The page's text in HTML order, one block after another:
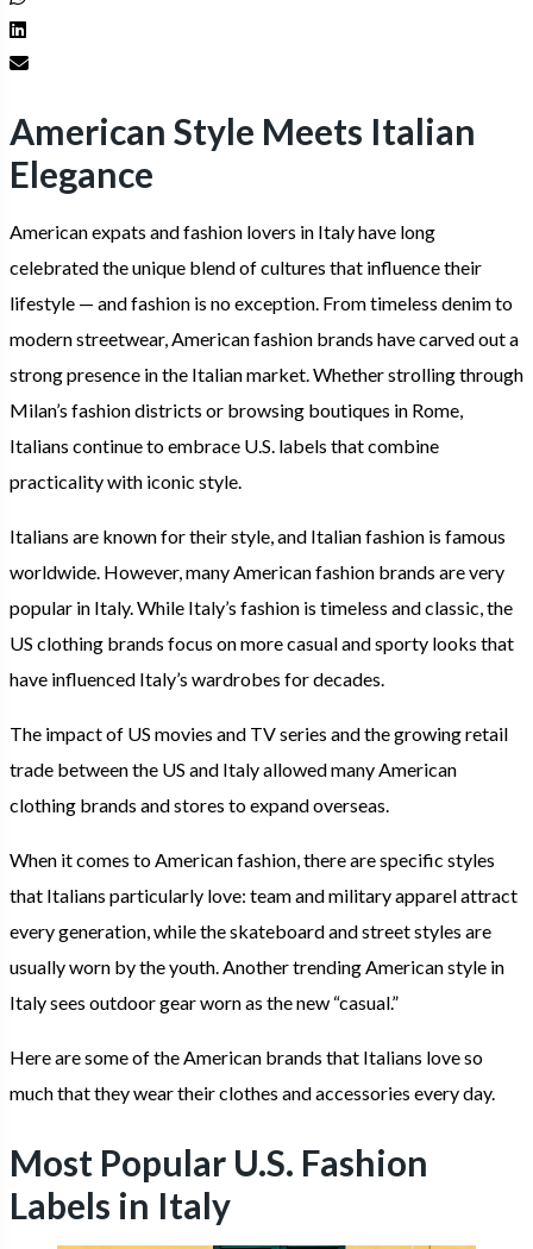
American Style Meets Italian
Elegance
American expats and fashion lovers in Italy have long
celebrated the unique blend of cultures that influence their
lifestyle — and fashion is no exception. From timeless denim to
modern streetwear, American fashion brands have carved out a
strong presence in the Italian market. Whether strolling through
Milan’s fashion districts or browsing boutiques in Rome,
Italians continue to embrace U.S. labels that combine
practicality with iconic style.
Italians are known for their style, and Italian fashion is famous
worldwide. However, many American fashion brands are very
popular in Italy. While Italy’s fashion is timeless and classic, the
US clothing brands focus on more casual and sporty looks that
have influenced Italy’s wardrobes for decades.
The impact of US movies and TV series and the growing retail
trade between the US and Italy allowed many American
clothing brands and stores to expand overseas.
When it comes to American fashion, there are specific styles
that Italians particularly love: team and military apparel attract
every generation, while the skateboard and street styles are
usually worn by the youth. Another trending American style in
Italy sees outdoor gear worn as the new “casual.”
Here are some of the American brands that Italians love so
much that they wear their clothes and accessories every day.
Most Popular U.S. Fashion
Labels in Italy